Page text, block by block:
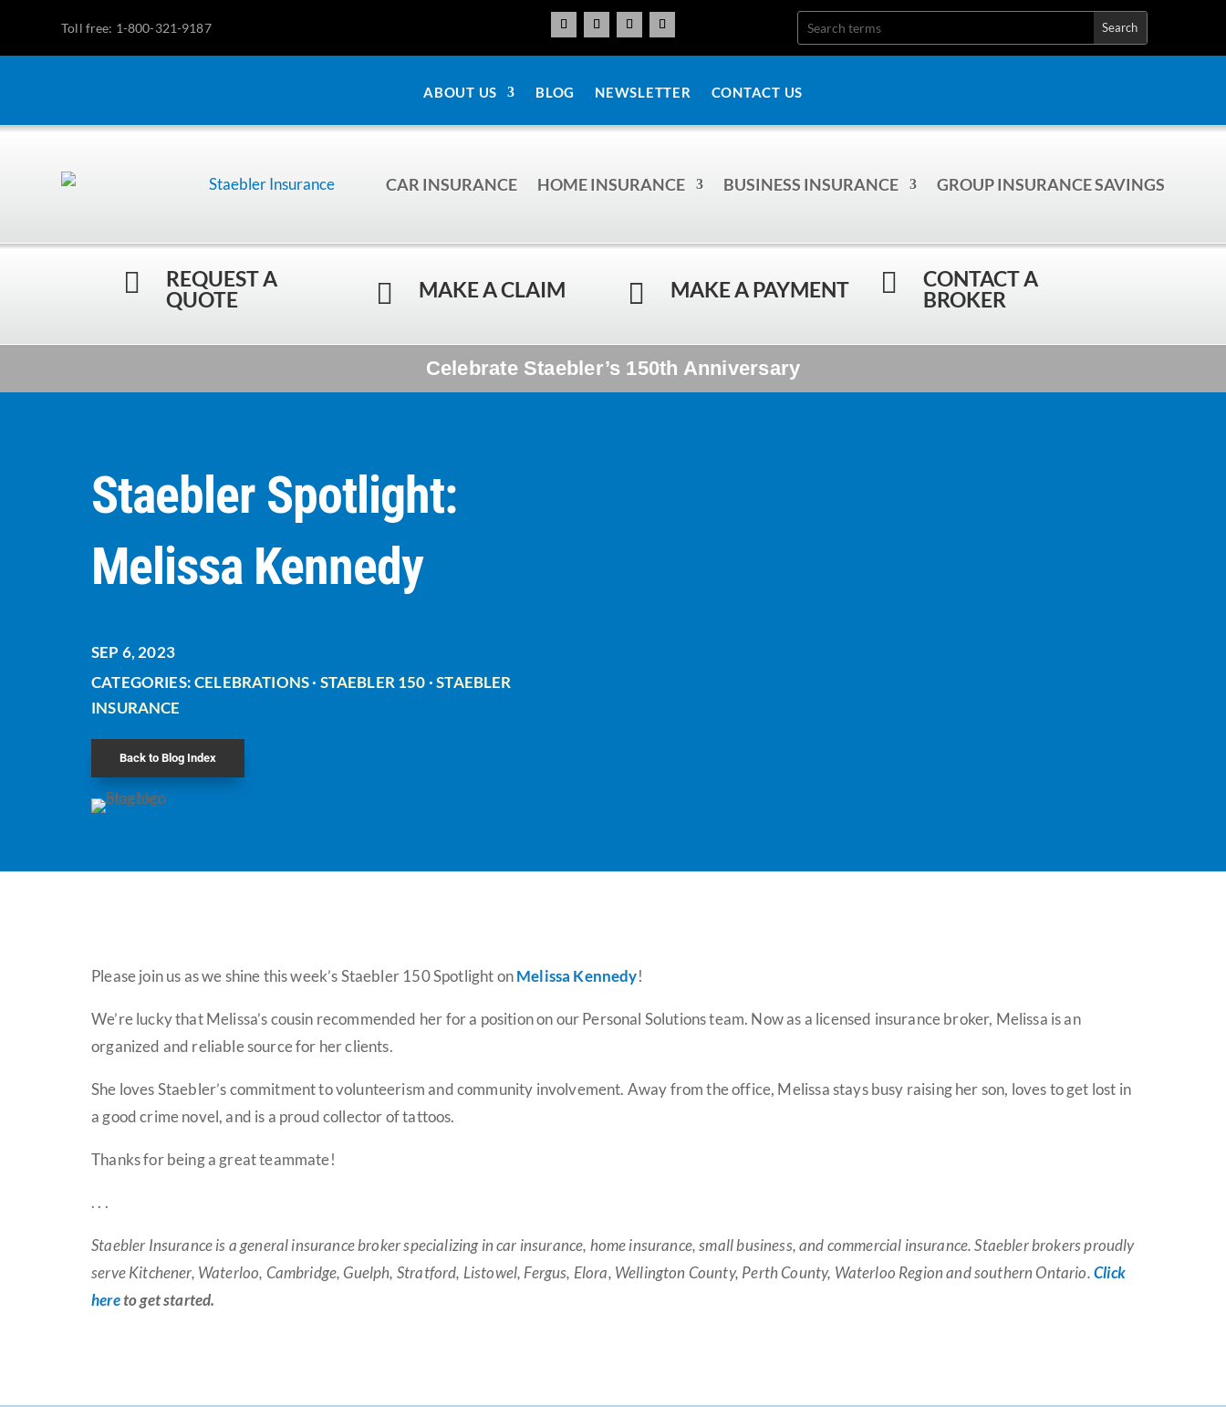
Toll free: 1-800-321-9187
ABOUT US BLOG NEWSLETTER CONTACT US
CAR INSURANCE HOME INSURANCE BUSINESS INSURANCE GROUP INSURANCE SAVINGS

REQUEST A
QUOTE
 MAKE A CLAIM  MAKE A PAYMENT 
CONTACT A
BROKER
Celebrate Staebler’s 150th Anniversary
Staebler Spotlight:
Melissa Kennedy
SEP 6, 2023
CATEGORIES:CELEBRATIONS· STAEBLER 150·STAEBLER
INSURANCE
Back to Blog Index
Please join us as we shine this week’s Staebler 150 Spotlight onMelissa Kennedy!
We’re lucky that Melissa’s cousin recommended her for a position on our Personal Solutions team. Now as a licensed insurance broker, Melissa is an
organized and reliable source for her clients.
She loves Staebler’s commitment to volunteerism and community involvement. Away from the office, Melissa stays busy raising her son, loves to get lost in
a good crime novel, and is a proud collector of tattoos.
Thanks for being a great teammate!
. . .
Staebler Insurance is a general insurance broker specializing in car insurance, home insurance, small business, and commercial insurance. Staebler brokers proudly
serve Kitchener, Waterloo, Cambridge, Guelph, Stratford, Listowel, Fergus, Elora, Wellington County, Perth County, Waterloo Region and southern Ontario.Click
hereto get started.